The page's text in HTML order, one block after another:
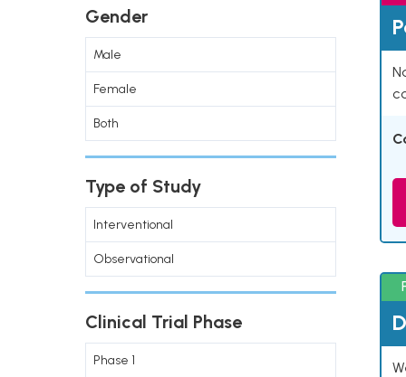
Gender
Male
Female
Both
Type of Study
Interventional
Observational
Clinical Trial Phase
Phase 1